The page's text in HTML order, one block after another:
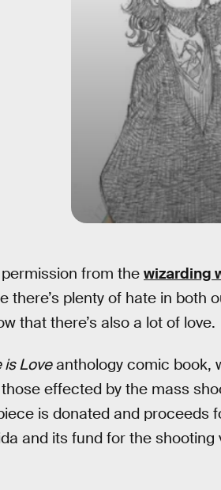
from the wizarding
there’s plenty of hate in both
that there’s also a lot of love.
is Loveanthology comic book,
effected by the mass
is donated and proceeds
and its fund for the